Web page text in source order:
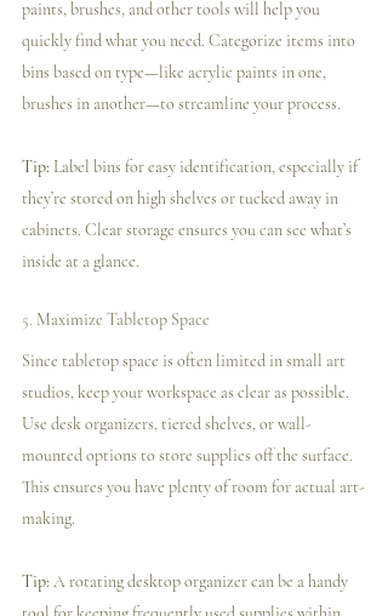
paints, brushes, and other tools will help you
quickly find what you need. Categorize items into
bins based on type—like acrylic paints in one,
brushes in another—to streamline your process.
Tip: Label bins for easy identification, especially if
they’re stored on high shelves or tucked away in
cabinets. Clear storage ensures you can see what’s
inside at a glance.
5. Maximize Tabletop Space
Since tabletop space is often limited in small art
studios, keep your workspace as clear as possible.
Use desk organizers, tiered shelves, or wall-
mounted options to store supplies off the surface.
This ensures you have plenty of room for actual art-
making.
Tip: A rotating desktop organizer can be a handy